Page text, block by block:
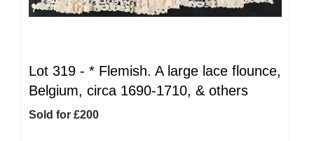
Lot 319 - * Flemish. A large lace flounce,
Belgium, circa 1690-1710, & others
Sold for £200